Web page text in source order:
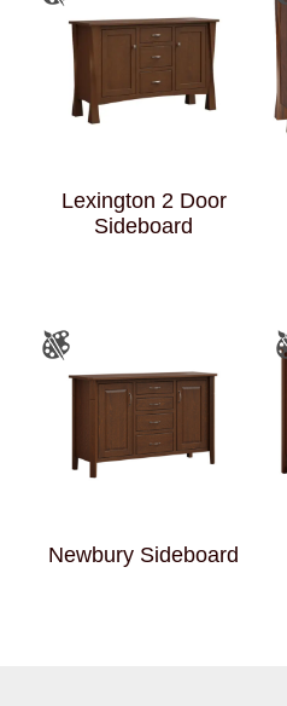
Lexington 2 Door
Sideboard
Newbury Sideboard